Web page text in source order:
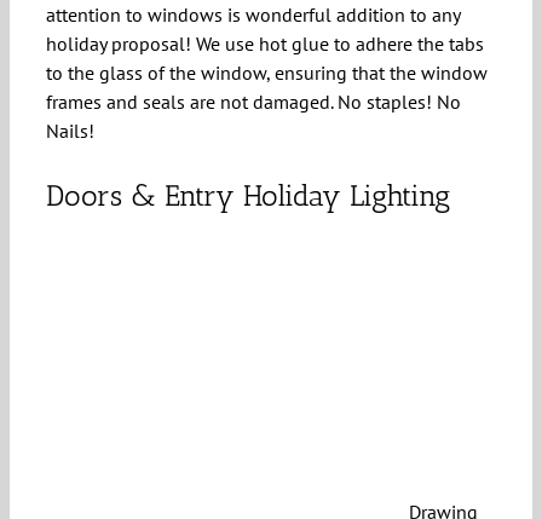
attention to windows is wonderful addition to any
holiday proposal! We use hot glue to adhere the tabs
to the glass of the window, ensuring that the window
frames and seals are not damaged. No staples! No
Nails!
Doors & Entry Holiday Lighting
Drawing